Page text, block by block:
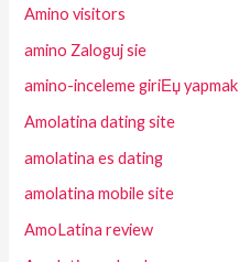
Amino visitors
amino Zaloguj sie
amino-inceleme giriЕџ yapmak
Amolatina dating site
amolatina es dating
amolatina mobile site
AmoLatina review